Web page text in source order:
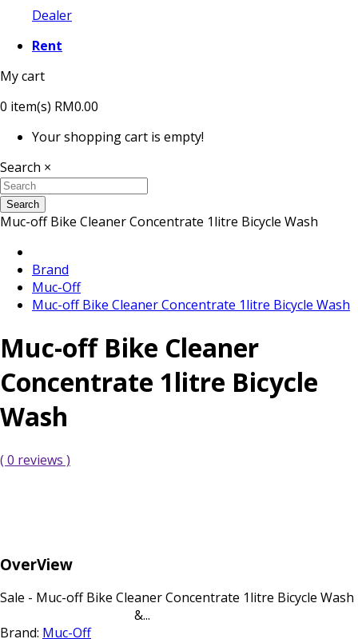
Dealer
Rent
My cart
0 item(s) RM0.00
Your shopping cart is empty!
Search ×
Search
Muc-off Bike Cleaner Concentrate 1litre Bicycle Wash
Brand
Muc-Off
Muc-off Bike Cleaner Concentrate 1litre Bicycle Wash
Muc-off Bike Cleaner
Concentrate 1litre Bicycle
Wash
( 0 reviews )
OverView
Sale - Muc-off Bike Cleaner Concentrate 1litre Bicycle Wash
&...
Brand: Muc-Off